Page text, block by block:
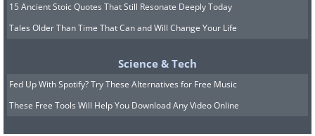
15 Ancient Stoic Quotes That Still Resonate Deeply Today
Tales Older Than Time That Can and Will Change Your Life
Science & Tech
Fed Up With Spotify? Try These Alternatives for Free Music
These Free Tools Will Help You Download Any Video Online